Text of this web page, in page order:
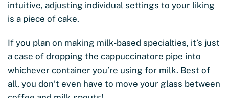
intuitive, adjusting individual settings to your liking
is a piece of cake.
If you plan on making milk-based specialties, it’s just
a case of dropping the cappuccinatore pipe into
whichever container you’re using for milk. Best of
all, you don’t even have to move your glass between